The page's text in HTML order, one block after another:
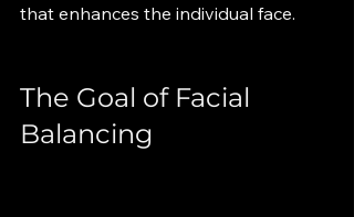
that enhances the individual face.
The Goal of Facial
Balancing